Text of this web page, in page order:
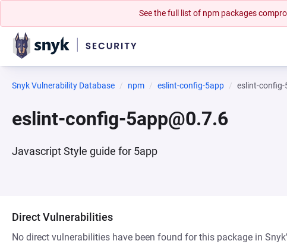
See the full list of npm packages
Snyk Vulnerability Database npm eslint-config-5app eslint-
eslint-config-5app@0.7.6
Javascript Style guide for 5app
Direct Vulnerabilities
No direct vulnerabilities have been found for this package in